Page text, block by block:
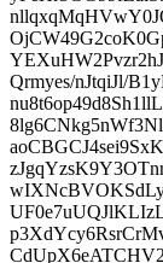
Qrmyes/nJtqiJl/